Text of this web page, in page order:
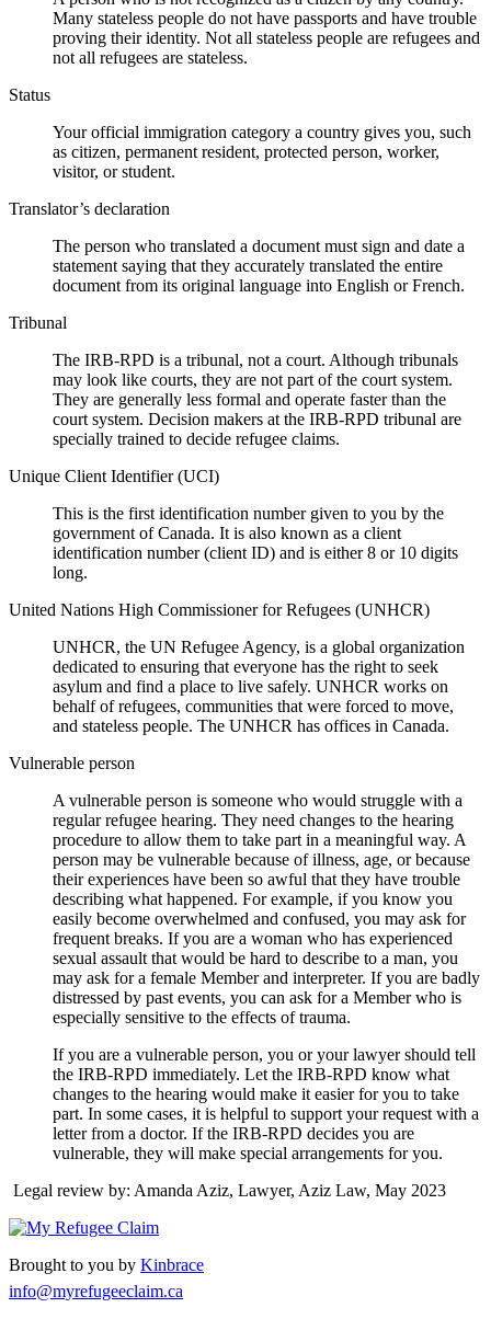
Many stateless people do not have passports and have trouble
proving their identity. Not all stateless people are refugees and
not all refugees are stateless.
Status
Your official immigration category a country gives you, such
as citizen, permanent resident, protected person, worker,
visitor, or student.
Translator’s declaration
The person who translated a document must sign and date a
statement saying that they accurately translated the entire
document from its original language into English or French.
Tribunal
The IRB-RPD is a tribunal, not a court. Although tribunals
may look like courts, they are not part of the court system.
They are generally less formal and operate faster than the
court system. Decision makers at the IRB-RPD tribunal are
specially trained to decide refugee claims.
Unique Client Identifier (UCI)
This is the first identification number given to you by the
government of Canada. It is also known as a client
identification number (client ID) and is either 8 or 10 digits
long.
United Nations High Commissioner for Refugees (UNHCR)
UNHCR, the UN Refugee Agency, is a global organization
dedicated to ensuring that everyone has the right to seek
asylum and find a place to live safely. UNHCR works on
behalf of refugees, communities that were forced to move,
and stateless people. The UNHCR has offices in Canada.
Vulnerable person
A vulnerable person is someone who would struggle with a
regular refugee hearing. They need changes to the hearing
procedure to allow them to take part in a meaningful way. A
person may be vulnerable because of illness, age, or because
their experiences have been so awful that they have trouble
describing what happened. For example, if you know you
easily become overwhelmed and confused, you may ask for
frequent breaks. If you are a woman who has experienced
sexual assault that would be hard to describe to a man, you
may ask for a female Member and interpreter. If you are badly
distressed by past events, you can ask for a Member who is
especially sensitive to the effects of trauma.
If you are a vulnerable person, you or your lawyer should tell
the IRB-RPD immediately. Let the IRB-RPD know what
changes to the hearing would make it easier for you to take
part. In some cases, it is helpful to support your request with a
letter from a doctor. If the IRB-RPD decides you are
vulnerable, they will make special arrangements for you.
Legal review by: Amanda Aziz, Lawyer, Aziz Law, May 2023
Brought to you by Kinbrace
info@myrefugeeclaim.ca